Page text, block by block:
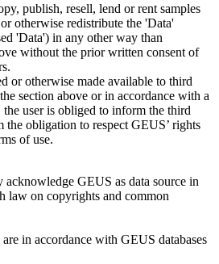
publish, resell, lend or rent samples
otherwise redistribute the 'Data'
'Data') in any other way than
without the prior written consent of
or otherwise made available to third
section above or in accordance with a
user is obliged to inform the third
the obligation to respect GEUS’ rights
of use.
GEUS as data source in
law on copyrights and common
in accordance with GEUS databases